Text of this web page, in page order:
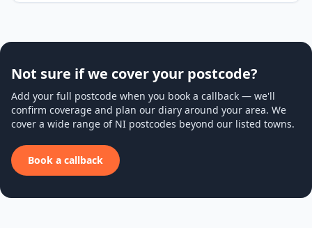
Not sure if we cover your postcode?
Add your full postcode when you book a callback — we'll
confirm coverage and plan our diary around your area. We
cover a wide range of NI postcodes beyond our listed towns.
Book a callback